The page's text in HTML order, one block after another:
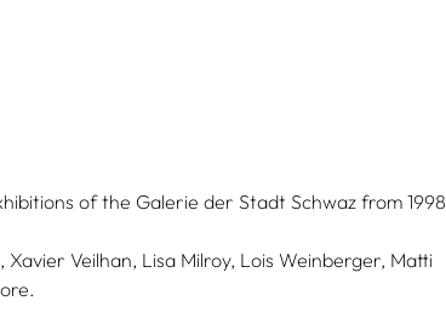
of the Galerie der Stadt Schwaz from 1998
Veilhan, Lisa Milroy, Lois Weinberger, Matti